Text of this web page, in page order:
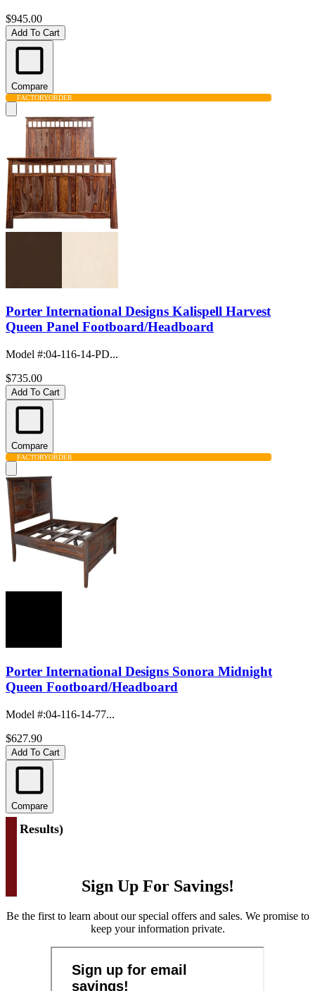
$945.00
Add To Cart
Compare
FACTORYORDER
Porter International Designs Kalispell Harvest
Queen Panel Footboard/Headboard
Model #:04-116-14-PD...
$735.00
Add To Cart
Compare
FACTORYORDER
Porter International Designs Sonora Midnight
Queen Footboard/Headboard
Model #:04-116-14-77...
$627.90
Add To Cart
Compare
4 Results)
Sign Up For Savings!
Be the first to learn about our special offers and sales. We promise to
keep your information private.